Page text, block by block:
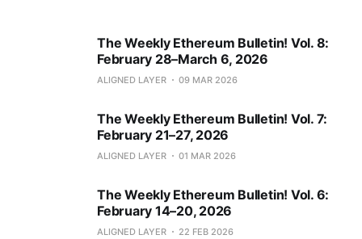
The Weekly Ethereum Bulletin! Vol. 8:
February 28–March 6, 2026
ALIGNED LAYER 09 MAR 2026
The Weekly Ethereum Bulletin! Vol. 7:
February 21–27, 2026
ALIGNED LAYER 01 MAR 2026
The Weekly Ethereum Bulletin! Vol. 6:
February 14–20, 2026
ALIGNED LAYER 22 FEB 2026